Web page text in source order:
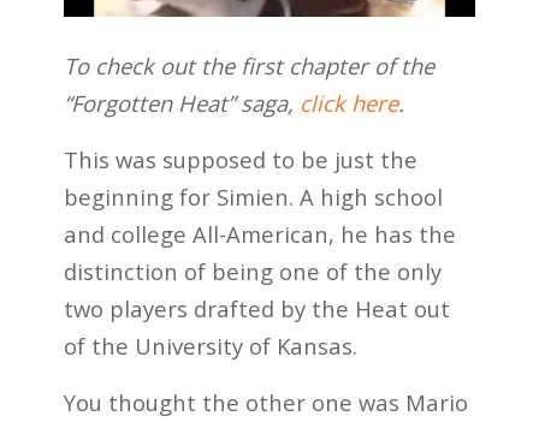
To check out the first chapter of the
“Forgotten Heat” saga, click here.
This was supposed to be just the
beginning for Simien. A high school
and college All-American, he has the
distinction of being one of the only
two players drafted by the Heat out
of the University of Kansas.
You thought the other one was Mario